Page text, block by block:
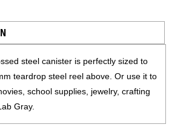
steel canister is perfectly sized to
teardrop steel reel above. Or use it to
school supplies, jewelry, crafting
Gray.